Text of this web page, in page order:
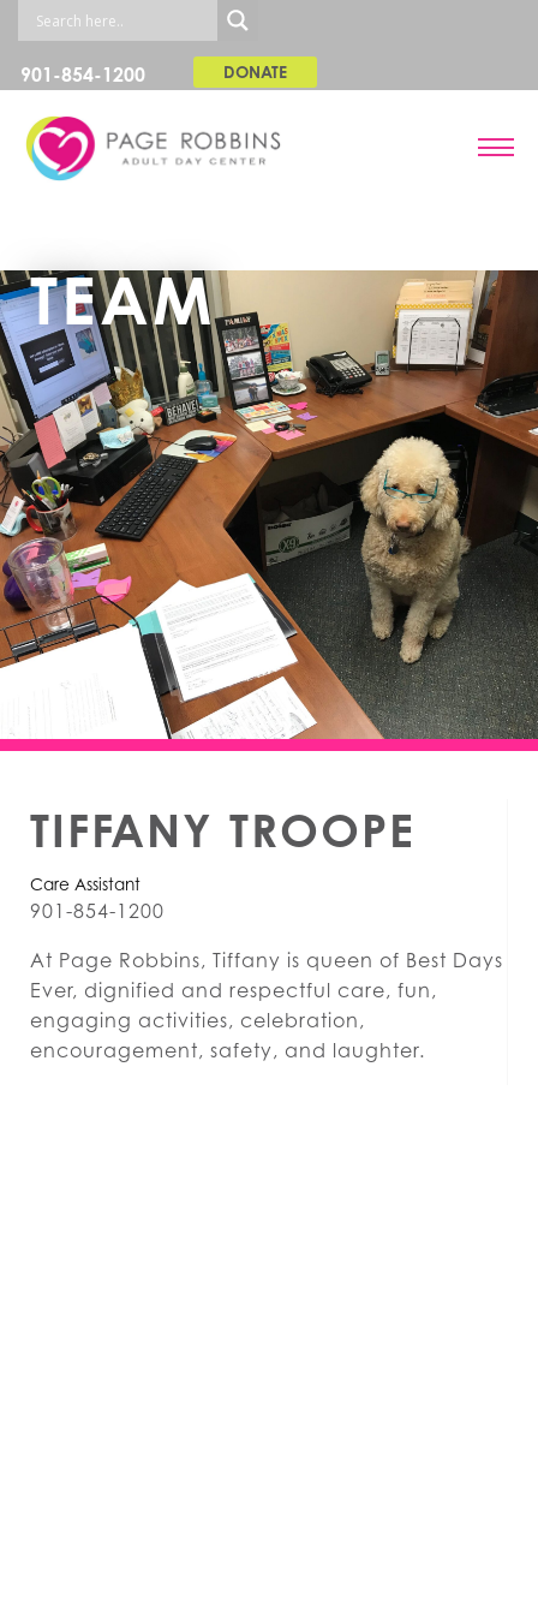
901-854-1200 DONATE
TEAM
TIFFANY TROOPE
Care Assistant
901-854-1200
At Page Robbins, Tiffany is queen of Best Days
Ever, dignified and respectful care, fun,
engaging activities, celebration,
encouragement, safety, and laughter.